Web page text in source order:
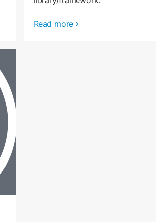
Read more